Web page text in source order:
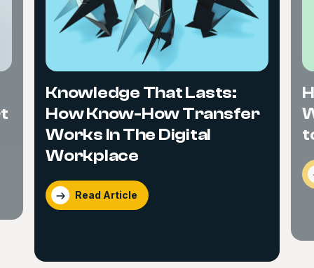
Knowledge That Lasts:
How Know-How Transfer
Works In The Digital
Workplace
Read Article